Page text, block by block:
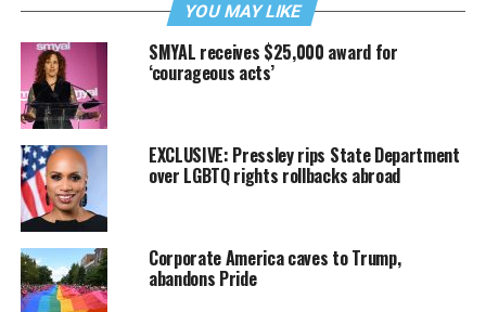
YOU MAY LIKE
SMYAL receives $25,000 award for
‘courageous acts’
EXCLUSIVE: Pressley rips State Department
over LGBTQ rights rollbacks abroad
Corporate America caves to Trump,
abandons Pride